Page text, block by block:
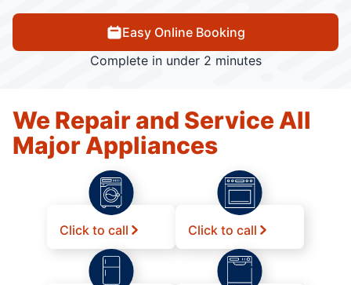
Easy Online Booking
Complete in under 2 minutes
We Repair and Service All
Major Appliances
Click to call Click to call